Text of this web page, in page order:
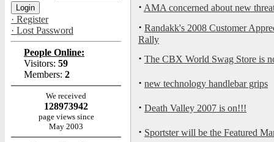
· Register
· Lost Password
People Online:
Visitors: 59
Members: 2
We received
128973942
page views since
May 2003
· AMA concerned about new
· Randakk's 2008 Customer
Rally
· The CBX World Swag Store is
· new technology handlebar grips
· Death Valley 2007 is on!!!
· Sportster will be the Featured